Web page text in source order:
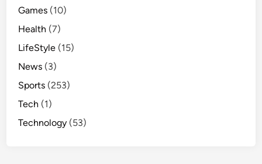
Games (10)
Health (7)
LifeStyle (15)
News (3)
Sports (253)
Tech (1)
Technology (53)